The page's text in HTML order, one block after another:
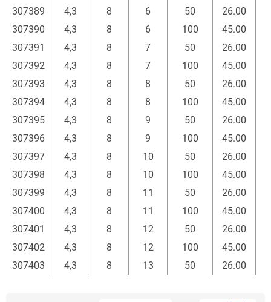
307389
4,3 8 6 50
26.00
307390
4,3 8 6 100
45.00
307391
4,3 8 7 50
26.00
307392
4,3 8 7 100
45.00
307393
4,3 8 8 50
26.00
307394
4,3 8 8 100
45.00
307395
4,3 8 9 50
26.00
307396
4,3 8 9 100
45.00
307397
4,3 8 10 50
26.00
307398
4,3 8 10 100
45.00
307399
4,3 8 11 50
26.00
307400
4,3 8 11 100
45.00
307401
4,3 8 12 50
26.00
307402
4,3 8 12 100
45.00
307403
4,3 8 13 50 26.00